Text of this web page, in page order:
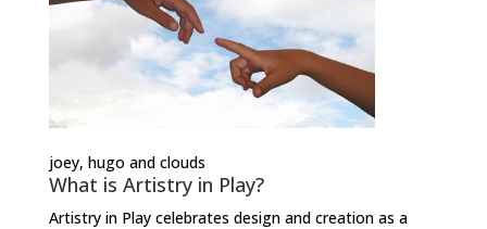
joey, hugo and clouds
What is Artistry in Play?
Artistry in Play celebrates design and creation as a